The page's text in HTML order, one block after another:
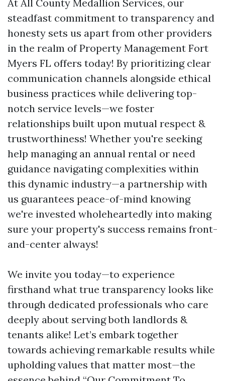
At All County Medallion Services, our
steadfast commitment to transparency and
honesty sets us apart from other providers
in the realm of Property Management Fort
Myers FL offers today! By prioritizing clear
communication channels alongside ethical
business practices while delivering top-
notch service levels—we foster
relationships built upon mutual respect &
trustworthiness! Whether you're seeking
help managing an annual rental or need
guidance navigating complexities within
this dynamic industry—a partnership with
us guarantees peace-of-mind knowing
we're invested wholeheartedly into making
sure your property's success remains front-
and-center always!
We invite you today—to experience
firsthand what true transparency looks like
through dedicated professionals who care
deeply about serving both landlords &
tenants alike! Let’s embark together
towards achieving remarkable results while
upholding values that matter most—the